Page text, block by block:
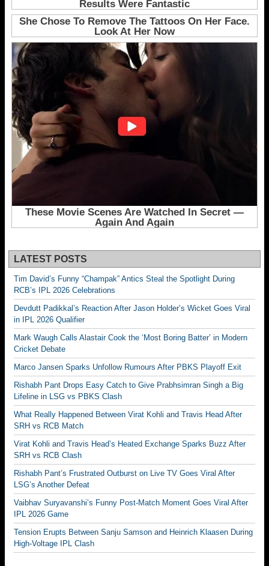
LATEST POSTS
Tim David’s Funny “Champak” Antics Steal the Spotlight During
RCB’s IPL 2026 Celebrations
Devdutt Padikkal’s Reaction After Jason Holder’s Wicket Goes Viral
in IPL 2026 Qualifier
Mark Waugh Calls Alastair Cook the ‘Most Boring Batter’ in Modern
Cricket Debate
Marco Jansen Sparks Unfollow Rumours After PBKS Playoff Exit
Rishabh Pant Drops Easy Catch to Give Prabhsimran Singh a Big
Lifeline in LSG vs PBKS Clash
What Really Happened Between Virat Kohli and Travis Head After
SRH vs RCB Match
Virat Kohli and Travis Head’s Heated Exchange Sparks Buzz After
SRH vs RCB Clash
Rishabh Pant’s Frustrated Outburst on Live TV Goes Viral After
LSG’s Another Defeat
Vaibhav Suryavanshi’s Funny Post-Match Moment Goes Viral After
IPL 2026 Game
Tension Erupts Between Sanju Samson and Heinrich Klaasen During
High-Voltage IPL Clash